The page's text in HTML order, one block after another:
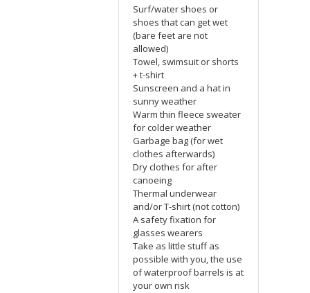
Surf/water shoes or
shoes that can get wet
(bare feet are not
allowed)
Towel, swimsuit or shorts
+ t-shirt
Sunscreen and a hat in
sunny weather
Warm thin fleece sweater
for colder weather
Garbage bag (for wet
clothes afterwards)
Dry clothes for after
canoeing
Thermal underwear
and/or T-shirt (not cotton)
A safety fixation for
glasses wearers
Take as little stuff as
possible with you, the use
of waterproof barrels is at
your own risk